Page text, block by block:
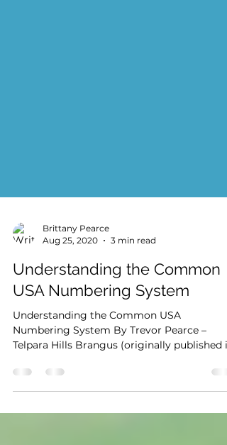
Brittany Pearce
Aug 25, 2020
3 min read
Understanding the Common
USA Numbering System
Numbering System By Trevor Pearce –
Telpara Hills Brangus (originally published in